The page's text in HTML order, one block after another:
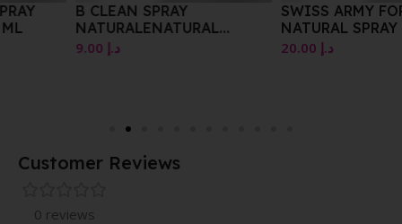
B CLEAN SPRAY
NATURALENATURAL
SPRAYVAPORISATEUR
SWISS ARMY FOR HER EDT
NATURAL SPRAY 100ML
Customer Reviews
0 reviews